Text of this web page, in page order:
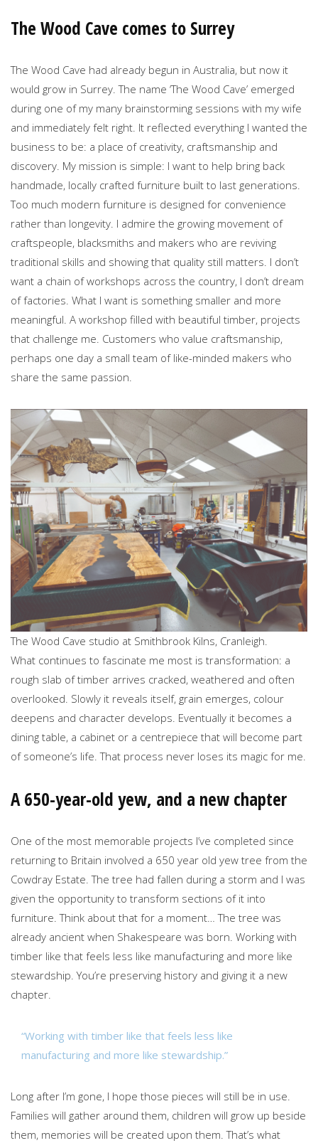
The Wood Cave comes to Surrey
The Wood Cave had already begun in Australia, but now it
would grow in Surrey. The name ‘The Wood Cave’ emerged
during one of my many brainstorming sessions with my wife
and immediately felt right. It reflected everything I wanted the
business to be: a place of creativity, craftsmanship and
discovery. My mission is simple: I want to help bring back
handmade, locally crafted furniture built to last generations.
Too much modern furniture is designed for convenience
rather than longevity. I admire the growing movement of
craftspeople, blacksmiths and makers who are reviving
traditional skills and showing that quality still matters. I don’t
want a chain of workshops across the country, I don’t dream
of factories. What I want is something smaller and more
meaningful. A workshop filled with beautiful timber, projects
that challenge me. Customers who value craftsmanship,
perhaps one day a small team of like-minded makers who
share the same passion.
The Wood Cave studio at Smithbrook Kilns, Cranleigh.
What continues to fascinate me most is transformation: a
rough slab of timber arrives cracked, weathered and often
overlooked. Slowly it reveals itself, grain emerges, colour
deepens and character develops. Eventually it becomes a
dining table, a cabinet or a centrepiece that will become part
of someone’s life. That process never loses its magic for me.
A 650-year-old yew, and a new chapter
One of the most memorable projects I’ve completed since
returning to Britain involved a 650 year old yew tree from the
Cowdray Estate. The tree had fallen during a storm and I was
given the opportunity to transform sections of it into
furniture. Think about that for a moment… The tree was
already ancient when Shakespeare was born. Working with
timber like that feels less like manufacturing and more like
stewardship. You’re preserving history and giving it a new
chapter.
“Working with timber like that feels less like
manufacturing and more like stewardship.”
Long after I’m gone, I hope those pieces will still be in use.
Families will gather around them, children will grow up beside
them, memories will be created upon them. That’s what